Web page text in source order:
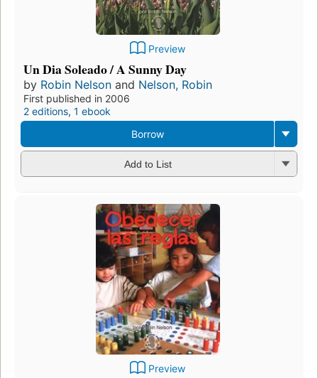
Preview
Un Dia Soleado / A Sunny Day
by Robin Nelson and Nelson, Robin
First published in 2006
2 editions, 1 ebook
Borrow
Add to List
Preview